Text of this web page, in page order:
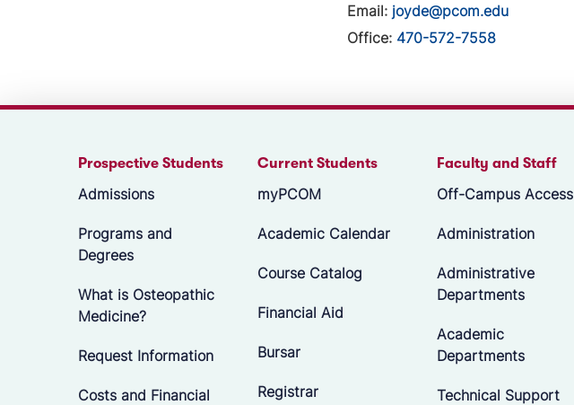
Email: joyde@pcom.edu
Office: 470-572-7558
Prospective Students
Admissions
Programs and
Degrees
What is Osteopathic
Medicine?
Request Information
Costs and Financial
Current Students
myPCOM
Academic Calendar
Course Catalog
Financial Aid
Bursar
Registrar
Faculty and Staff
Off-Campus Access
Administration
Administrative
Departments
Academic
Departments
Technical Support